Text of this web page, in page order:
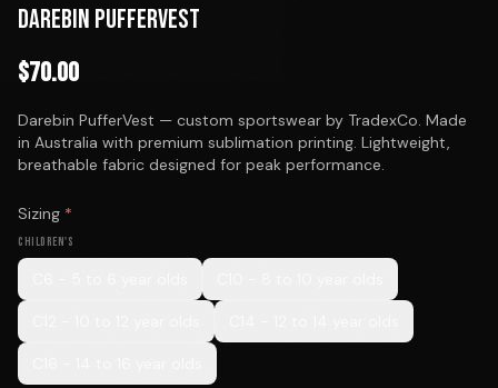
DAREBIN PUFFERVEST
$70.00
Darebin PufferVest — custom sportswear by TradexCo. Made
in Australia with premium sublimation printing. Lightweight,
breathable fabric designed for peak performance.
Sizing *
CHILDREN'S